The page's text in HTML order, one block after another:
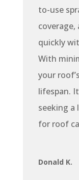
to-use
quickly
With
your
lifespan.
seeking
for roof
Donald K.